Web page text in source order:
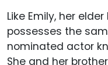
Like Emily, her
possesses the
nominated actor
She and her